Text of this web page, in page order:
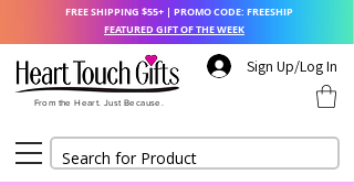
Sign Up/Log In
From the Heart. Just Because.
FREE SHIPPING $55+ | PROMO CODE: FREESHIP
FEATURED GIFT OF THE WEEK